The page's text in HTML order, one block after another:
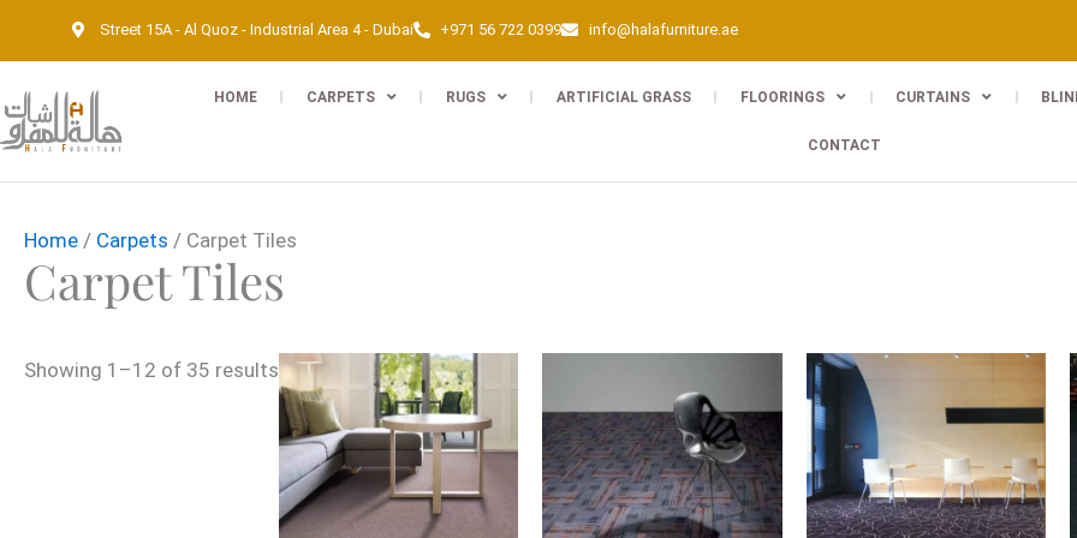
Street 15A - Al Quoz - Industrial Area 4 - Dubai +971 56 722 0399 info@halafurniture.ae
HOME CARPETS RUGS ARTIFICIAL GRASS FLOORINGS CURTAINS
CONTACT
Home / Carpets / Carpet Tiles
Carpet Tiles
Showing 1–12 of 35 results